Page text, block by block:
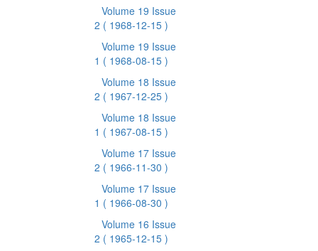
Volume 19 Issue
2 ( 1968-12-15 )
Volume 19 Issue
1 ( 1968-08-15 )
Volume 18 Issue
2 ( 1967-12-25 )
Volume 18 Issue
1 ( 1967-08-15 )
Volume 17 Issue
2 ( 1966-11-30 )
Volume 17 Issue
1 ( 1966-08-30 )
Volume 16 Issue
2 ( 1965-12-15 )